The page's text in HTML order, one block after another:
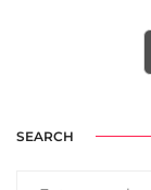
SEARCH